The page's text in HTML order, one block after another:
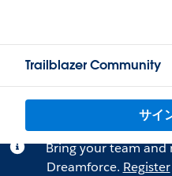
Trailblazer Community
サイ
Bring your team and
Dreamforce. Register